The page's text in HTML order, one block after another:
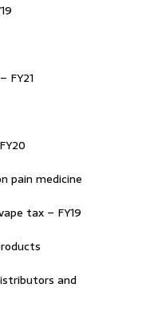
FY21
pain medicine
tax – FY19
and